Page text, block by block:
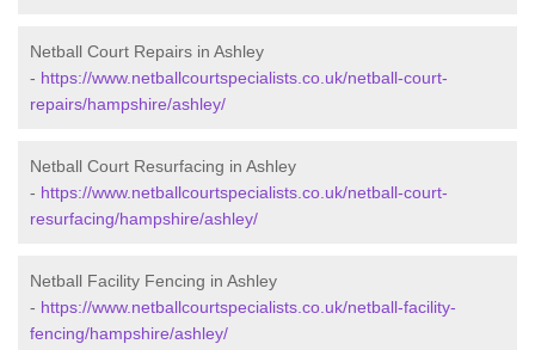
Netball Court Repairs in Ashley
- https://www.netballcourtspecialists.co.uk/netball-court-
repairs/hampshire/ashley/
Netball Court Resurfacing in Ashley
- https://www.netballcourtspecialists.co.uk/netball-court-
resurfacing/hampshire/ashley/
Netball Facility Fencing in Ashley
- https://www.netballcourtspecialists.co.uk/netball-facility-
fencing/hampshire/ashley/